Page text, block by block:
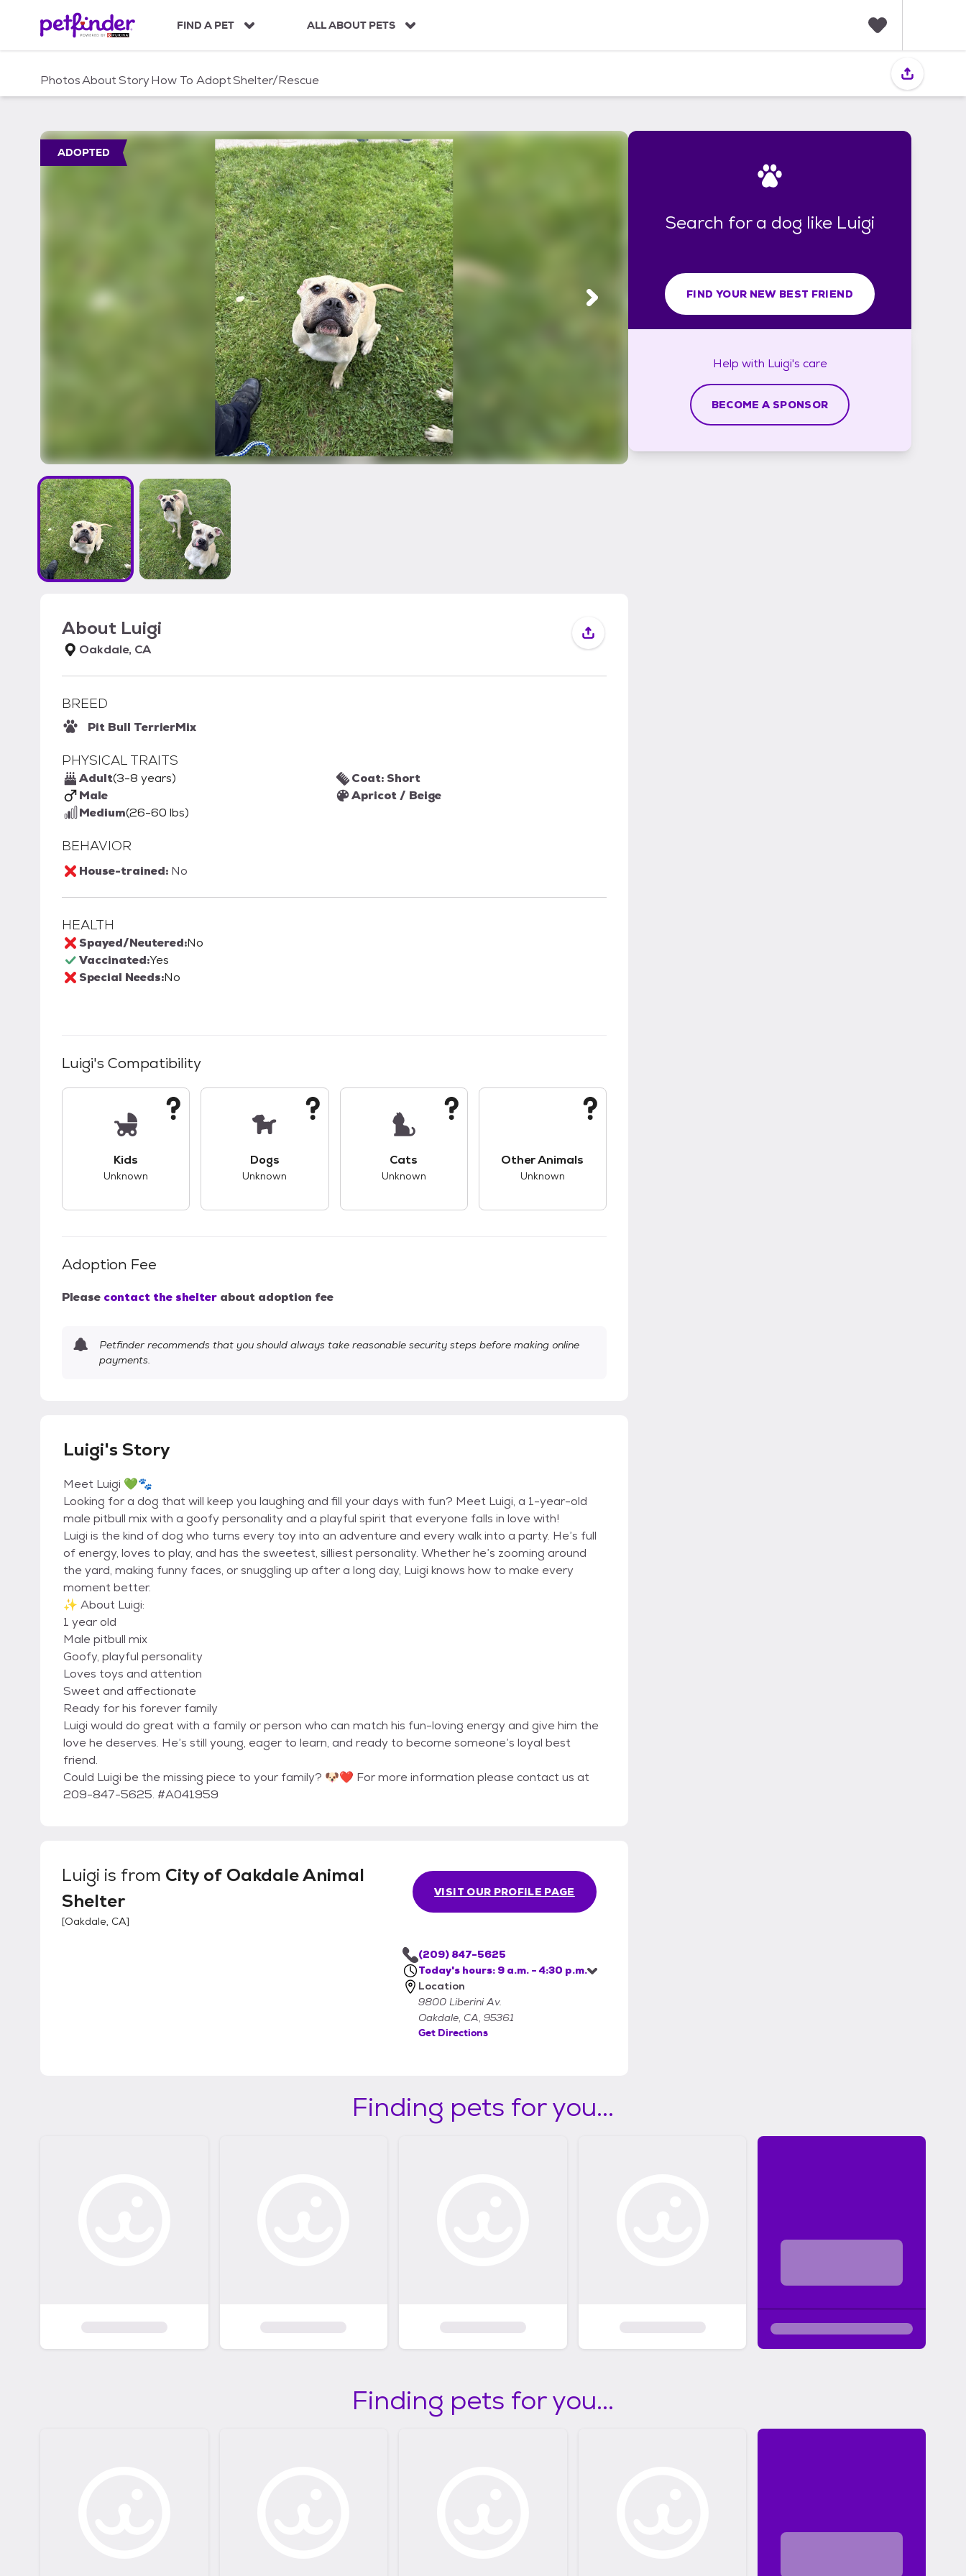
c
FIND A PET ALL ABOUT PETS
i
PhotosAboutStoryHow To AdoptShelter/Rescue
ADOPTED
About Luigi
Oakdale, CA
BREED
Pit Bull TerrierMix
PHYSICAL TRAITS
Adult(3-8 years)
Male
Medium(26-60 lbs)
Coat: Short
Apricot / Beige
BEHAVIOR
House-trained: No
HEALTH
Spayed/Neutered:No
Vaccinated:Yes
Special Needs:No
Luigi's Compatibility
Kids
Unknown
Dogs
Unknown
Cats
Unknown
Other Animals
Unknown
Adoption Fee
Please contact the shelter about adoption fee
Petfinder recommends that you should always take reasonable security steps before making online
payments.
Luigi's Story
Meet Luigi 💚🐾
Looking for a dog that will keep you laughing and fill your days with fun? Meet Luigi, a 1-year-old
male pitbull mix with a goofy personality and a playful spirit that everyone falls in love with!
Luigi is the kind of dog who turns every toy into an adventure and every walk into a party. He’s full
of energy, loves to play, and has the sweetest, silliest personality. Whether he’s zooming around
the yard, making funny faces, or snuggling up after a long day, Luigi knows how to make every
moment better.
✨ About Luigi:
1 year old
Male pitbull mix
Goofy, playful personality
Loves toys and attention
Sweet and affectionate
Ready for his forever family
Luigi would do great with a family or person who can match his fun-loving energy and give him the
love he deserves. He’s still young, eager to learn, and ready to become someone’s loyal best
friend.
Could Luigi be the missing piece to your family? 🐶❤️ For more information please contact us at
209-847-5625. #A041959
Luigi is from City of Oakdale Animal
Shelter
[Oakdale, CA]
VISIT OUR PROFILE PAGE
(209) 847-5625
Today's hours: 9 a.m. - 4:30 p.m.
Location
9800 Liberini Av.
Oakdale, CA, 95361
Get Directions
Search for a dog like Luigi
FIND YOUR NEW BEST FRIEND
Help with Luigi's care
BECOME A SPONSOR
Finding pets for you...
Finding pets for you...